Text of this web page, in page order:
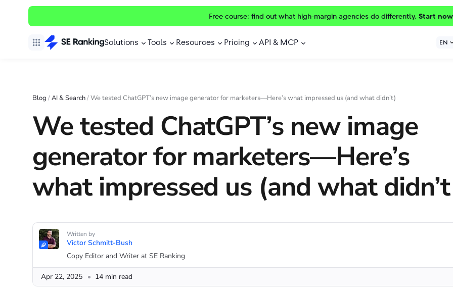
Free course: find out what high-margin agencies do differently. Start
Solutions Tools Resources Pricing API & MCP EN
Blog /AI & Search/We tested ChatGPT’s new image generator for marketers—Here’s what impressed us (and what didn’t)
We tested ChatGPT’s new image
generator for marketers—Here’s
what impressed us (and what
Written by
Victor Schmitt-Bush
Copy Editor and Writer at SE Ranking
Apr 22, 2025 14 min read